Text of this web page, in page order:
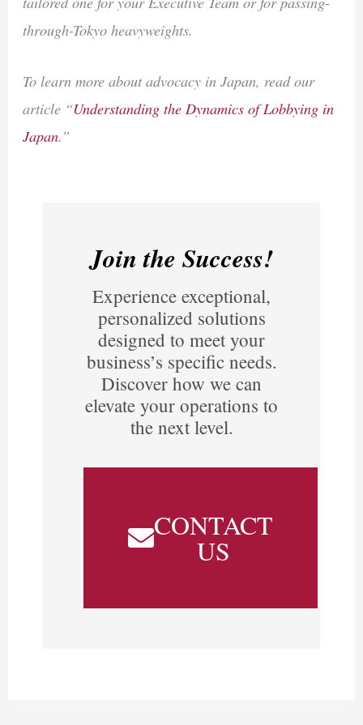
through-Tokyo heavyweights.
To learn more about advocacy in Japan, read our
article “Understanding the Dynamics of Lobbying in
Japan.”
Join the Success!
Experience exceptional,
personalized solutions
designed to meet your
business’s specific needs.
Discover how we can
elevate your operations to
the next level.
CONTACT
US